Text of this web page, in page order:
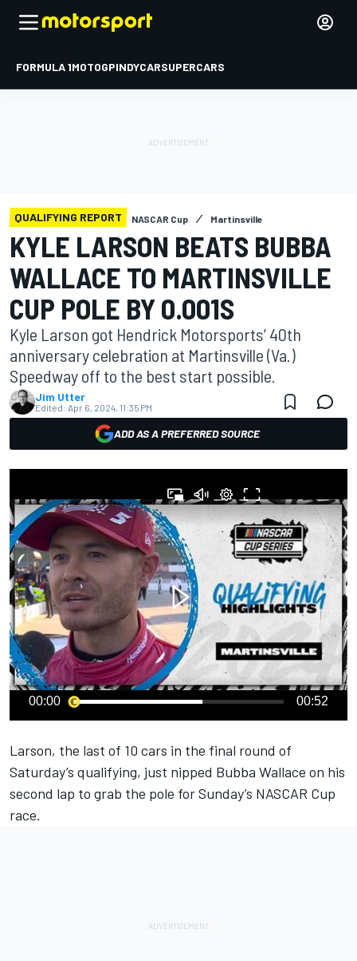
FORMULA 1MOTOGPINDYCARSUPERCARS
QUALIFYING REPORT NASCAR Cup Martinsville
KYLE LARSON BEATS BUBBA
WALLACE TO MARTINSVILLE
CUP POLE BY 0.001S
Kyle Larson got Hendrick Motorsports’ 40th
anniversary celebration at Martinsville (Va.)
Speedway off to the best start possible.
Jim Utter
Edited: Apr 6, 2024, 11:35 PM
ADD AS A PREFERRED SOURCE
00:00 00:52
Larson, the last of 10 cars in the final round of
Saturday’s qualifying, just nipped Bubba Wallace on his
second lap to grab the pole for Sunday’s NASCAR Cup
race.